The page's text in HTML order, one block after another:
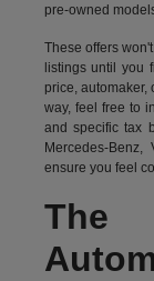
pre-owned
These offers
listings until you
price, automaker,
way, feel free to
and specific tax
Mercedes-
ensure you feel
The